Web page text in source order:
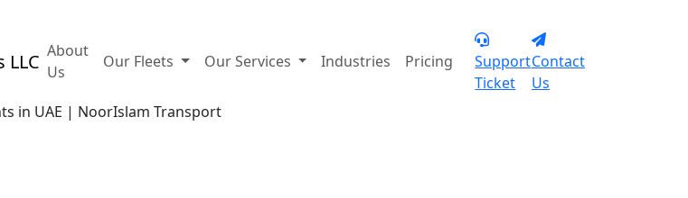
About
Us
Our Fleets Our Services Industries Pricing
Support
Ticket
Contact
Us
in UAE | NoorIslam Transport